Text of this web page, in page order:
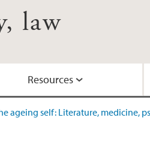
law
Network project
Network Meeting Rome
Resources
Video: Guest lecture by Dr.
Project network
ageing self: Literature, medicine,